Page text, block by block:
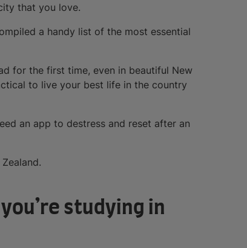
that you love.
a handy list of the most essential
for the first time, even in beautiful New
to live your best life in the country
an app to destress and reset after an
studying in